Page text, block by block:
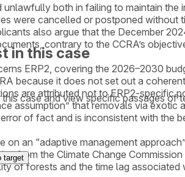
both in failing to maintain
were cancelled or postponed
also argue that the December
contrary to the CCRA’s
ERP2, covering the 2026–2030
because it does not set out a
are attributed not to ERP2-specific
assumption” that removals via
of fact and is inconsistent with the
on an “adaptive management
from the Climate Change
of forests and the time lag associated
in this case
thiscaseand view specific passages of
target